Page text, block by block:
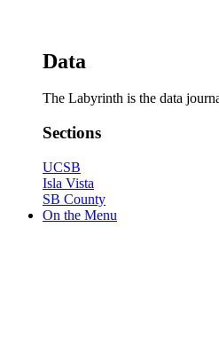
Data
The Labyrinth is the data
Sections
UCSB
Isla Vista
SB County
On the Menu